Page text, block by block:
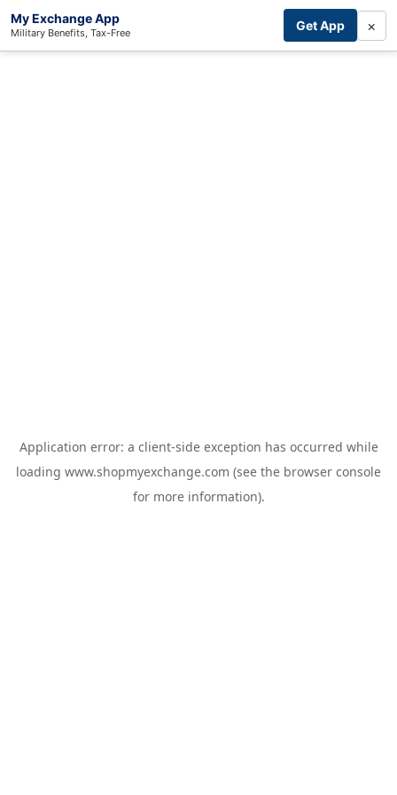
My Exchange App
Military Benefits, Tax-Free Get App ×
Application error: a client-side exception has occurred while
loading www.shopmyexchange.com (see the browser console
for more information).